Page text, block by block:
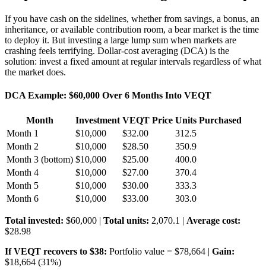
If you have cash on the sidelines, whether from savings, a bonus, an
inheritance, or available contribution room, a bear market is the time
to deploy it. But investing a large lump sum when markets are
crashing feels terrifying. Dollar-cost averaging (DCA) is the
solution: invest a fixed amount at regular intervals regardless of what
the market does.
DCA Example: $60,000 Over 6 Months Into VEQT
Month Investment VEQT Price Units Purchased
Month 1
$10,000 $32.00
312.5
Month 2
$10,000 $28.50
350.9
Month 3 (bottom) $10,000 $25.00
400.0
Month 4
$10,000 $27.00
370.4
Month 5
$10,000 $30.00
333.3
Month 6
$10,000 $33.00 303.0
Total invested: $60,000 | Total units: 2,070.1 | Average cost:
$28.98
If VEQT recovers to $38: Portfolio value = $78,664 | Gain:
$18,664 (31%)